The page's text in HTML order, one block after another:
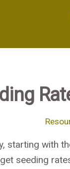
starting with
seeding